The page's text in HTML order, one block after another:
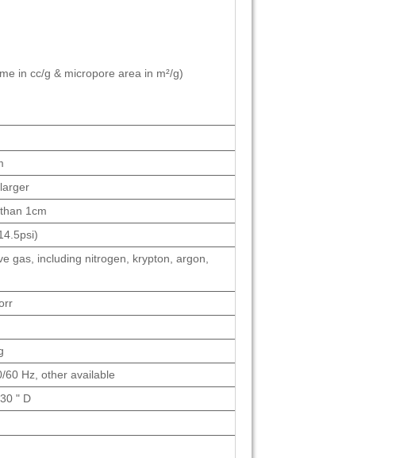
in cc/g & micropore area in m²/g)
1cm
gas, including nitrogen, krypton, argon,
60 Hz, other available
" D